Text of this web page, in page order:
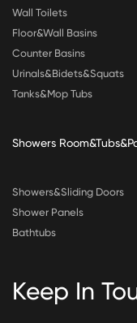
Wall Toilets
Floor&Wall Basins
Counter Basins
Urinals&Bidets&Squats
Tanks&Mop Tubs
Showers
Showers&Sliding Doors
Shower Panels
Bathtubs
Keep In